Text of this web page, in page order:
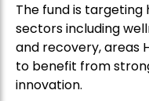
The fund is
sectors including
and recovery, areas
to benefit from
innovation.